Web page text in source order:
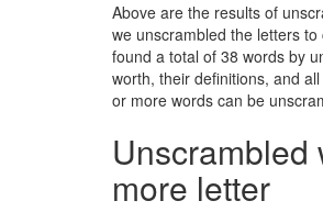
Above are the results of
we unscrambled the letters
found a total of 38 words by
worth, their definitions, and
or more words can be
Unscrambled
more letter